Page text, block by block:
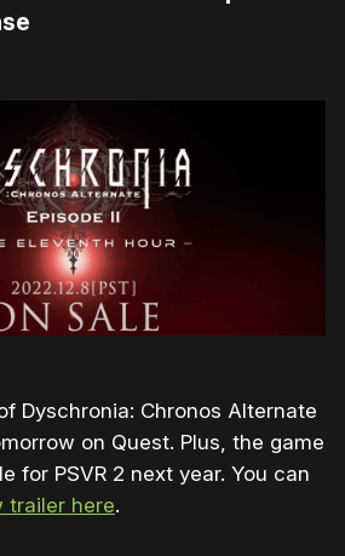
Dyschronia: Chronos Alternate
on Quest. Plus, the game
for PSVR 2 next year. You can
trailer here.